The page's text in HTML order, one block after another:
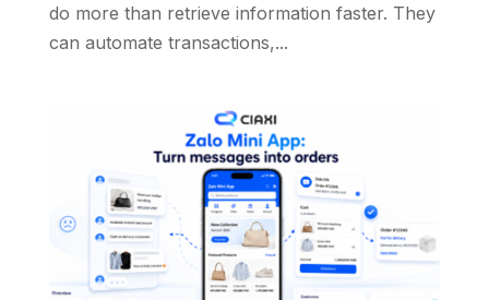
do more than retrieve information faster. They
can automate transactions,...